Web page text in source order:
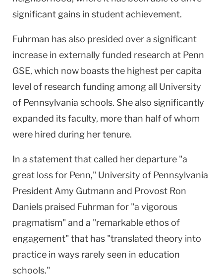
significant gains in student achievement.
Fuhrman has also presided over a significant
increase in externally funded research at Penn
GSE, which now boasts the highest per capita
level of research funding among all University
of Pennsylvania schools. She also significantly
expanded its faculty, more than half of whom
were hired during her tenure.
In a statement that called her departure "a
great loss for Penn," University of Pennsylvania
President Amy Gutmann and Provost Ron
Daniels praised Fuhrman for "a vigorous
pragmatism" and a "remarkable ethos of
engagement" that has "translated theory into
practice in ways rarely seen in education
schools."